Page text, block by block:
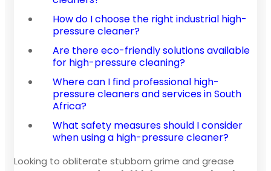
How do I choose the right industrial high-
pressure cleaner?
Are there eco-friendly solutions available
for high-pressure cleaning?
Where can I find professional high-
pressure cleaners and services in South
Africa?
What safety measures should I consider
when using a high-pressure cleaner?
Looking to obliterate stubborn grime and grease